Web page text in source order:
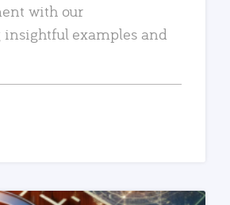
with our
examples and